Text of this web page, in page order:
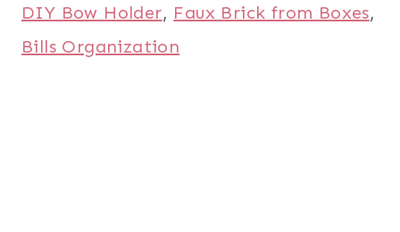
DIY Bow Holder, Faux Brick from Boxes,
Bills Organization